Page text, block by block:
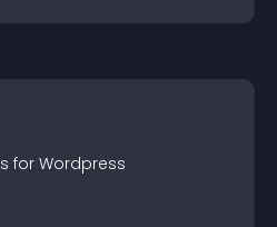
s for Wordpress